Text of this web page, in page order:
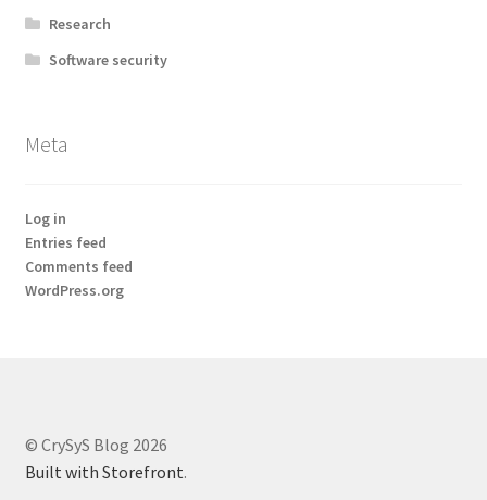
Research
Software security
Meta
Log in
Entries feed
Comments feed
WordPress.org
© CrySyS Blog 2026
Built with Storefront.